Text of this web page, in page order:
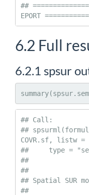
##
EPORT
6.2 Full
6.2.1 spsur
## Call:
##
COVR.sf, listw
##     type =
##
##
## Spatial SUR
##